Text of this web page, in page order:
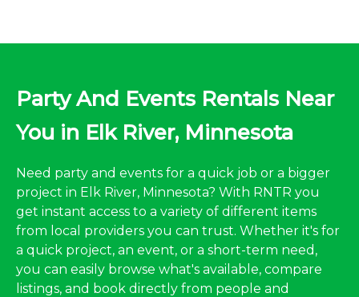
Party And Events Rentals Near
You in Elk River, Minnesota
Need party and events for a quick job or a bigger
project in Elk River, Minnesota? With RNTR you
get instant access to a variety of different items
from local providers you can trust. Whether it's for
a quick project, an event, or a short-term need,
you can easily browse what's available, compare
listings, and book directly from people and